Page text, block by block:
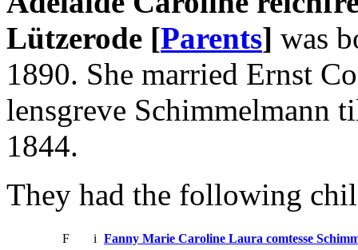
Lützerode [Parents] was
1890. She married Ernst
lensgreve Schimmelmann
1844.
They had the following
F i Fanny Marie Caroline Laura comtesse